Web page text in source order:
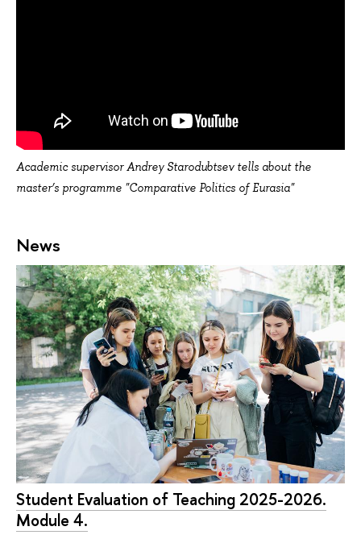
Academic supervisor Andrey Starodubtsev tells about the
master’s programme "Comparative Politics of Eurasia"
News
Student Evaluation of Teaching 2025-2026.
Module 4.